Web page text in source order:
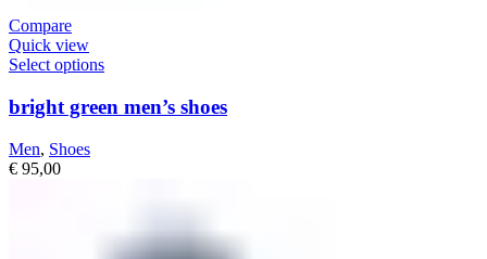
Compare
Quick view
Select options
bright green men’s shoes
Men, Shoes
€ 95,00